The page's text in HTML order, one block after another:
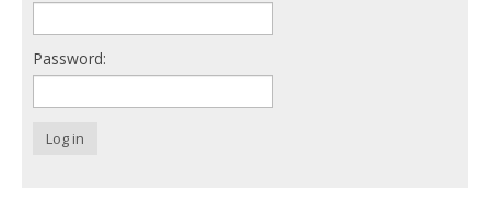
Login
Password:
Log in